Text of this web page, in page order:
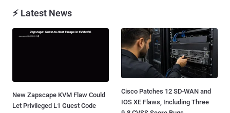
⚡ Latest News
New Zapscape KVM Flaw Could
Let Privileged L1 Guest Code
Cisco Patches 12 SD-WAN and
IOS XE Flaws, Including Three